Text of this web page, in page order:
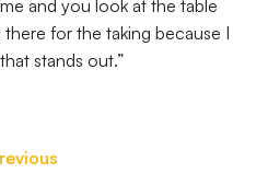
and you look at the table
there for the taking because I
stands out.”